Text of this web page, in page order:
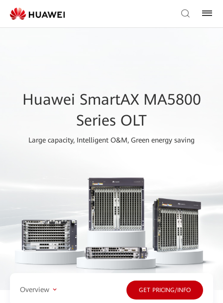
Huawei SmartAX MA5800
Series OLT
Large capacity, Intelligent O&M, Green energy saving
Overview GET PRICING/INFO